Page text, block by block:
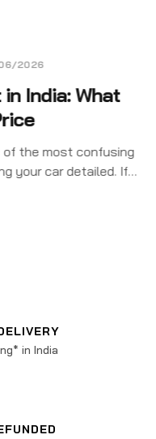
2026
India: What
the most confusing
your car detailed. If
in India